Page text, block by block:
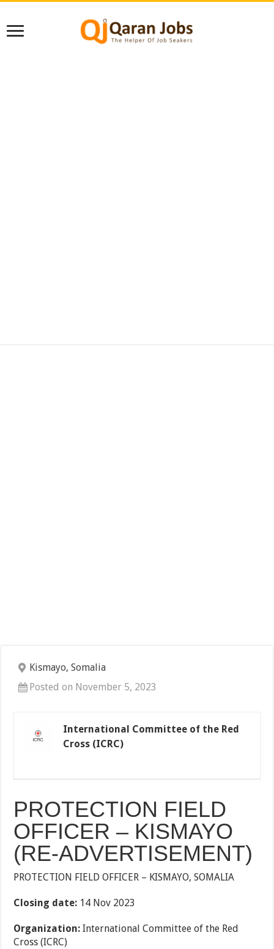
Kismayo, Somalia
Posted on November 5, 2023
International Committee of the Red
Cross (ICRC)
PROTECTION FIELD
OFFICER – KISMAYO
(RE-ADVERTISEMENT)
PROTECTION FIELD OFFICER – KISMAYO, SOMALIA
Closing date: 14 Nov 2023
Organization: International Committee of the Red
Cross (ICRC)